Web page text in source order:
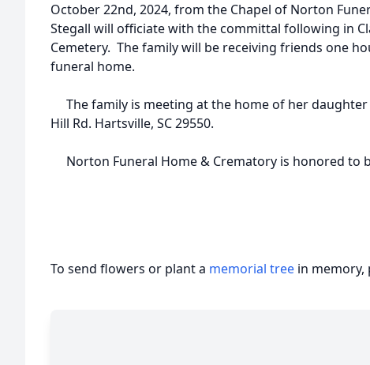
October 22nd, 2024, from the Chapel of Norton
Stegall will officiate with the committal following in
Cemetery. The family will be receiving friends one
funeral home.
The family is meeting at the home of her daughter
Hill Rd. Hartsville, SC 29550.
Norton Funeral Home & Crematory is honored to
To send flowers or plant a memorial tree in memory,